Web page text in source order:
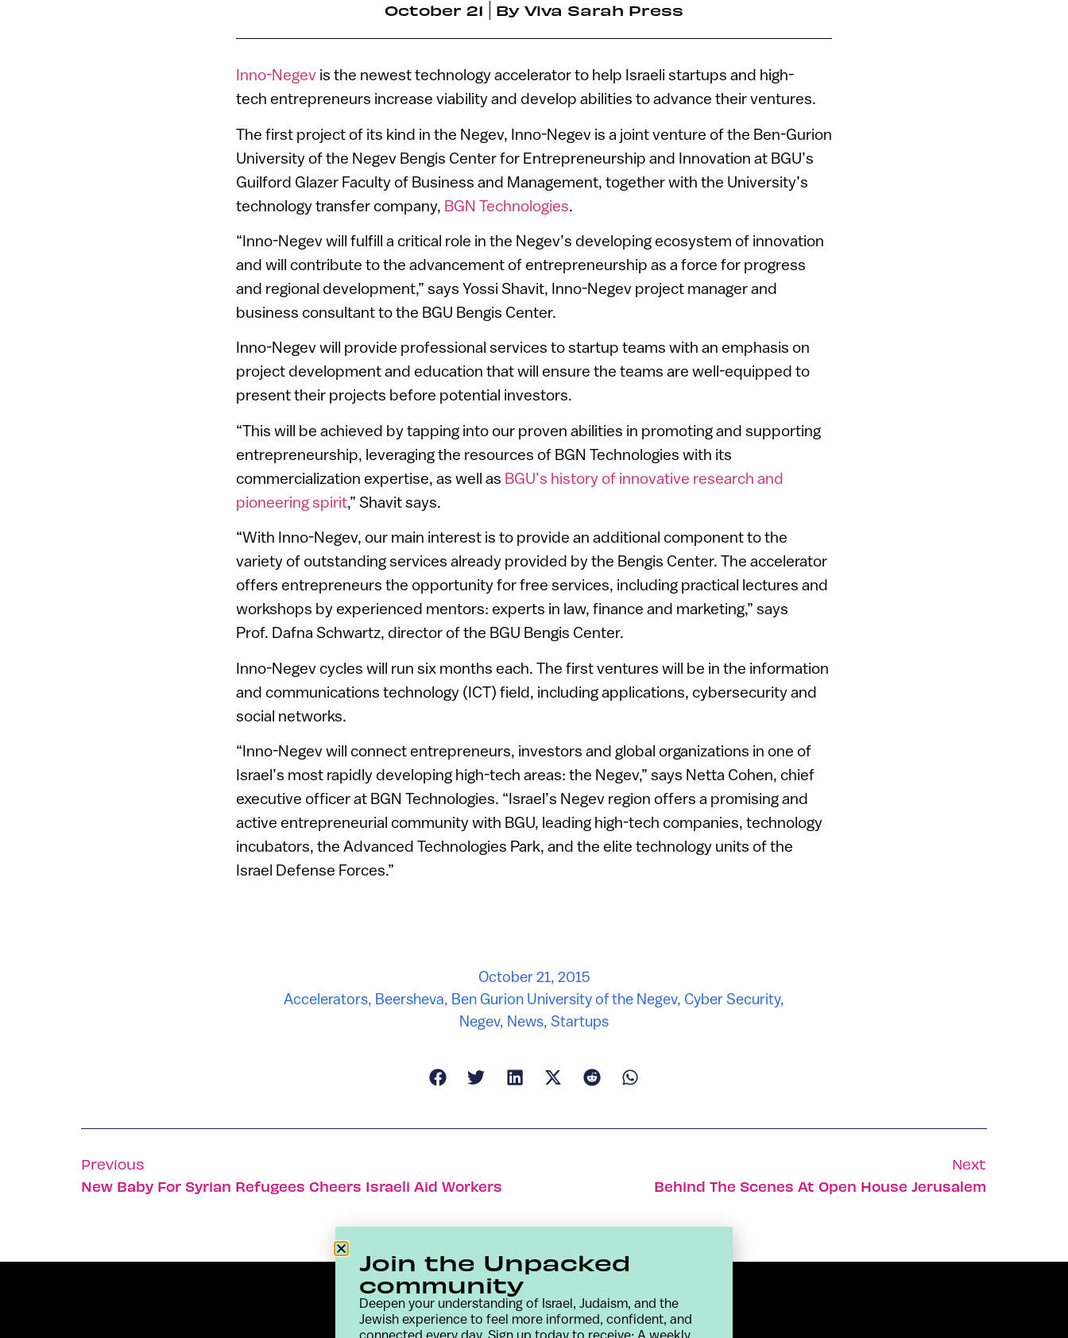
October 21 By Viva Sarah Press
Inno-Negev is the newest technology accelerator to help Israeli startups and high-
tech entrepreneurs increase viability and develop abilities to advance their ventures.
The first project of its kind in the Negev, Inno-Negev is a joint venture of the Ben-Gurion
University of the Negev Bengis Center for Entrepreneurship and Innovation at BGU’s
Guilford Glazer Faculty of Business and Management, together with the University’s
technology transfer company, BGN Technologies.
“Inno-Negev will fulfill a critical role in the Negev’s developing ecosystem of innovation
and will contribute to the advancement of entrepreneurship as a force for progress
and regional development,” says Yossi Shavit, Inno-Negev project manager and
business consultant to the BGU Bengis Center.
Inno-Negev will provide professional services to startup teams with an emphasis on
project development and education that will ensure the teams are well-equipped to
present their projects before potential investors.
“This will be achieved by tapping into our proven abilities in promoting and supporting
entrepreneurship, leveraging the resources of BGN Technologies with its
commercialization expertise, as well as BGU’s history of innovative research and
pioneering spirit,” Shavit says.
“With Inno-Negev, our main interest is to provide an additional component to the
variety of outstanding services already provided by the Bengis Center. The accelerator
offers entrepreneurs the opportunity for free services, including practical lectures and
workshops by experienced mentors: experts in law, finance and marketing,” says
Prof. Dafna Schwartz, director of the BGU Bengis Center.
Inno-Negev cycles will run six months each. The first ventures will be in the information
and communications technology (ICT) field, including applications, cybersecurity and
social networks.
“Inno-Negev will connect entrepreneurs, investors and global organizations in one of
Israel’s most rapidly developing high-tech areas: the Negev,” says Netta Cohen, chief
executive officer at BGN Technologies. “Israel’s Negev region offers a promising and
active entrepreneurial community with BGU, leading high-tech companies, technology
incubators, the Advanced Technologies Park, and the elite technology units of the
Israel Defense Forces.”
October 21, 2015
Accelerators, Beersheva, Ben Gurion University of the Negev, Cyber Security,
Negev, News, Startups
Previous
New Baby For Syrian Refugees Cheers Israeli Aid Workers
Next
Behind The Scenes At Open House Jerusalem
Join the Unpacked
community
Deepen your understanding of Israel, Judaism, and the
Jewish experience to feel more informed, confident, and
connected every day. Sign up today to receive: A weekly